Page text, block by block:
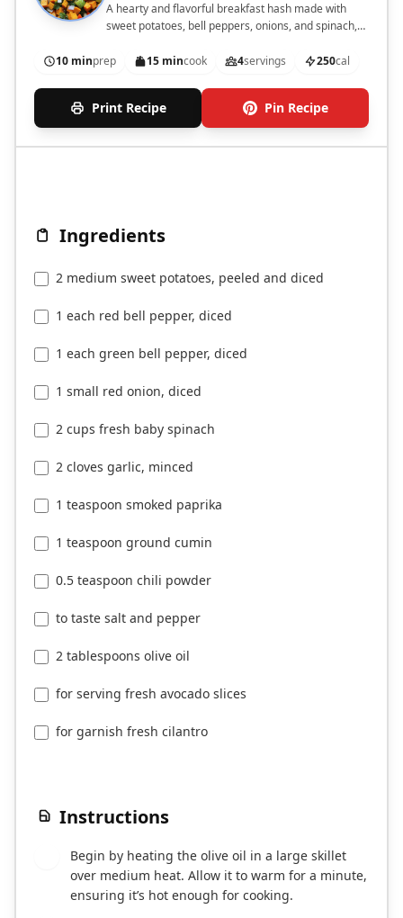
A hearty and flavorful breakfast hash made with
sweet potatoes, bell peppers, onions, and spinach,
10 minprep 15 mincook 4servings 250cal
Print Recipe Pin Recipe
Ingredients
2 medium sweet potatoes, peeled and diced
1 each red bell pepper, diced
1 each green bell pepper, diced
1 small red onion, diced
2 cups fresh baby spinach
2 cloves garlic, minced
1 teaspoon smoked paprika
1 teaspoon ground cumin
0.5 teaspoon chili powder
to taste salt and pepper
2 tablespoons olive oil
for serving fresh avocado slices
for garnish fresh cilantro
Instructions
Begin by heating the olive oil in a large skillet
over medium heat. Allow it to warm for a minute,
ensuring it’s hot enough for cooking.